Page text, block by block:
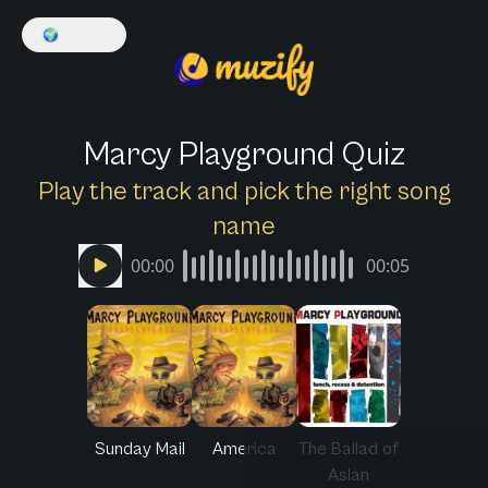
🌍
Marcy Playground Quiz
Play the track and pick the right song
name
00:00 00:05
Sunday Mail America
The Ballad of
Aslan